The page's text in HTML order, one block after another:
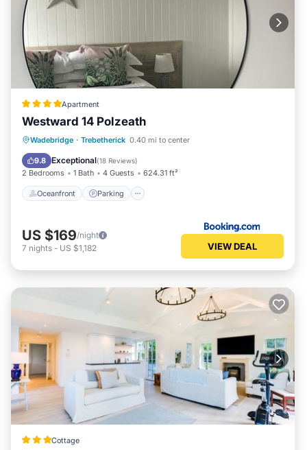
Apartment
Westward 14 Polzeath
Wadebridge · Trebetherick 0.40 mi to center
9.8 Exceptional(18 Reviews)
2 Bedrooms 1 Bath 4 Guests 624.31 ft²
Oceanfront Parking
Oceanfront Parking
Ocean View
Balcony/Terrace
US $169/night
7 nights - US $1,182 VIEW DEAL
Cottage